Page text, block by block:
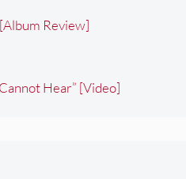
Review]
Hear” [Video]